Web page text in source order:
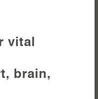
vital
brain,